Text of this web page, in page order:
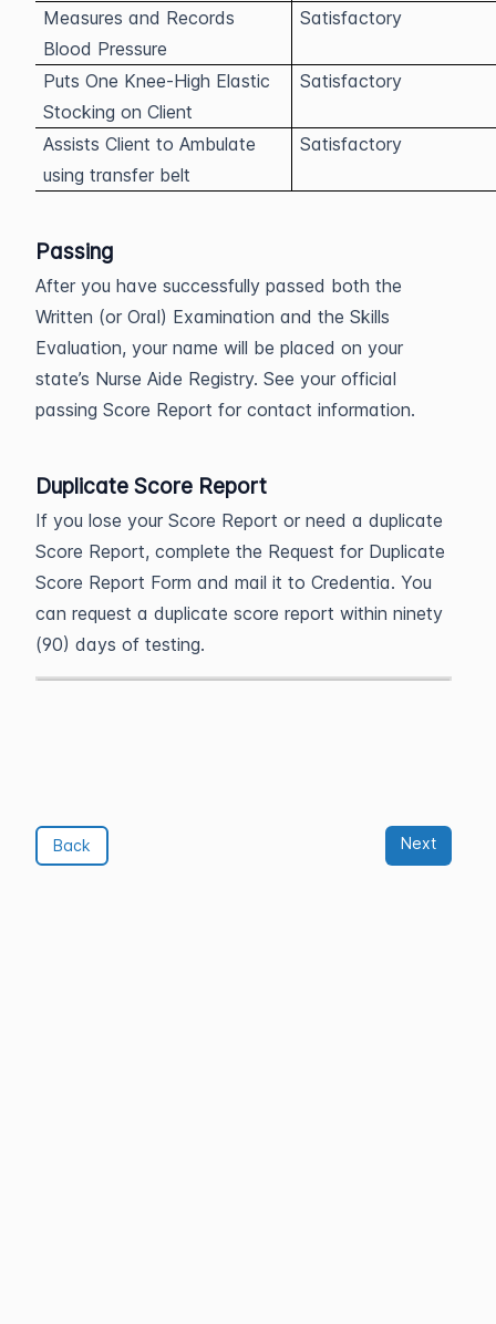
Measures and Records
Blood Pressure
Satisfactory
Puts One Knee-High Elastic
Stocking on Client
Satisfactory
Assists Client to Ambulate
using transfer belt
Satisfactory
Passing
After you have successfully passed both the
Written (or Oral) Examination and the Skills
Evaluation, your name will be placed on your
state’s Nurse Aide Registry. See your official
passing Score Report for contact information.
Duplicate Score Report
If you lose your Score Report or need a duplicate
Score Report, complete the Request for Duplicate
Score Report Form and mail it to Credentia. You
can request a duplicate score report within ninety
(90) days of testing.
Back Next